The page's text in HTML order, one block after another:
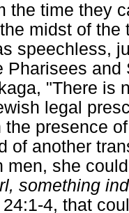
the time they
midst of
speechless,
Pharisees
"There is
legal
the presence
of another
men, she
something
4, that